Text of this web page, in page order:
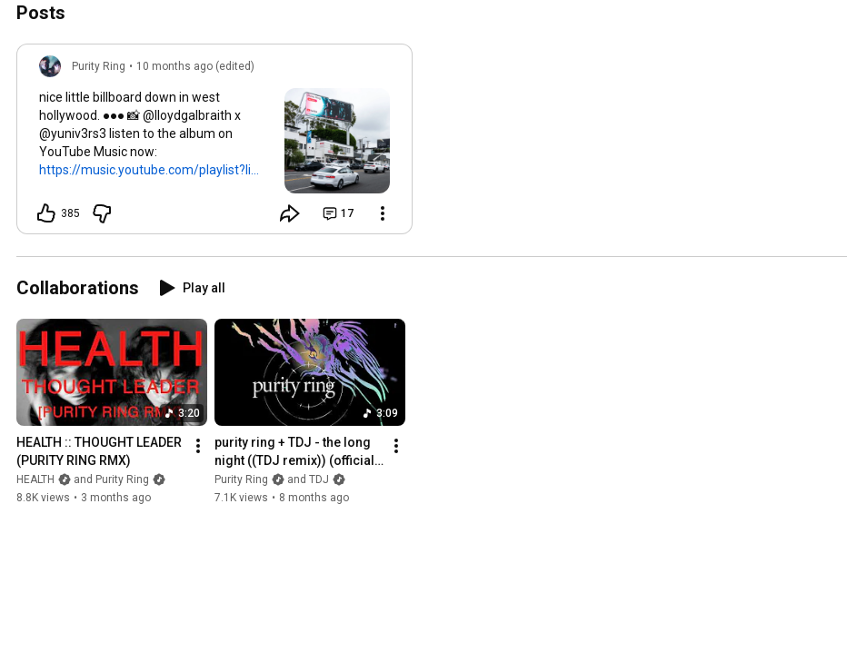
Posts
Purity Ring • 10 months ago (edited)
nice little billboard down in west
hollywood. ●●● 📸 @lloydgalbraith x
@yuniv3rs3 listen to the album on
YouTube Music now:
https://music.youtube.com/playlist?li...
385 17
Collaborations Play all
3:20
HEALTH :: THOUGHT LEADER
(PURITY RING RMX)
HEALTH
and Purity Ring
8.8K views • 3 months ago
3:09
purity ring + TDJ - the long
night ((TDJ remix)) (official
audio)
Purity Ring
and TDJ
7.1K views • 8 months ago